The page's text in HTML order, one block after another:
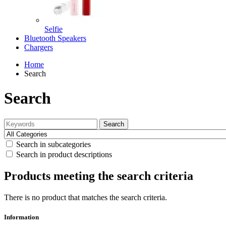
Selfie
Bluetooth Speakers
Chargers
Home
Search
Search
Search
Search in subcategories
Search in product descriptions
Products meeting the search criteria
There is no product that matches the search criteria.
Information